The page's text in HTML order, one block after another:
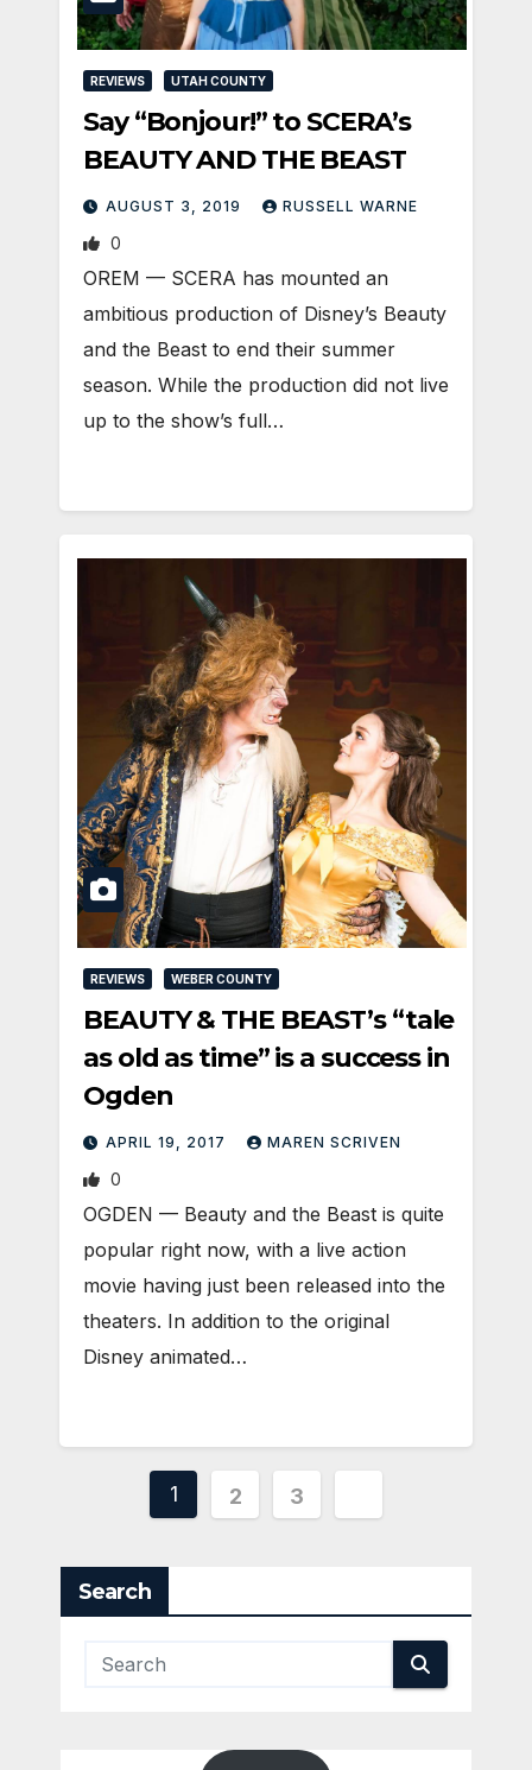
REVIEWS UTAH COUNTY
Say “Bonjour!” to SCERA’s
BEAUTY AND THE BEAST
AUGUST 3, 2019 RUSSELL WARNE
0
OREM — SCERA has mounted an
ambitious production of Disney’s Beauty
and the Beast to end their summer
season. While the production did not live
up to the show’s full…
REVIEWS WEBER COUNTY
BEAUTY & THE BEAST’s “tale
as old as time” is a success in
Ogden
APRIL 19, 2017 MAREN SCRIVEN
0
OGDEN — Beauty and the Beast is quite
popular right now, with a live action
movie having just been released into the
theaters. In addition to the original
Disney animated…
Posts
1 2 3
Search